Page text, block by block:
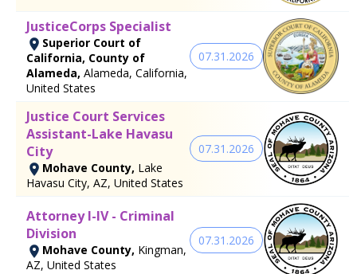
JusticeCorps Specialist
Superior Court of
California, County of
Alameda, Alameda, California,
United States
07.31.2026
Justice Court Services
Assistant-Lake Havasu
City
Mohave County, Lake
Havasu City, AZ, United States
07.31.2026
Attorney I-IV - Criminal
Division
Mohave County, Kingman,
AZ, United States
07.31.2026